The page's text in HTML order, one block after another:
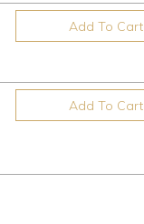
Add To Cart
Add To Cart